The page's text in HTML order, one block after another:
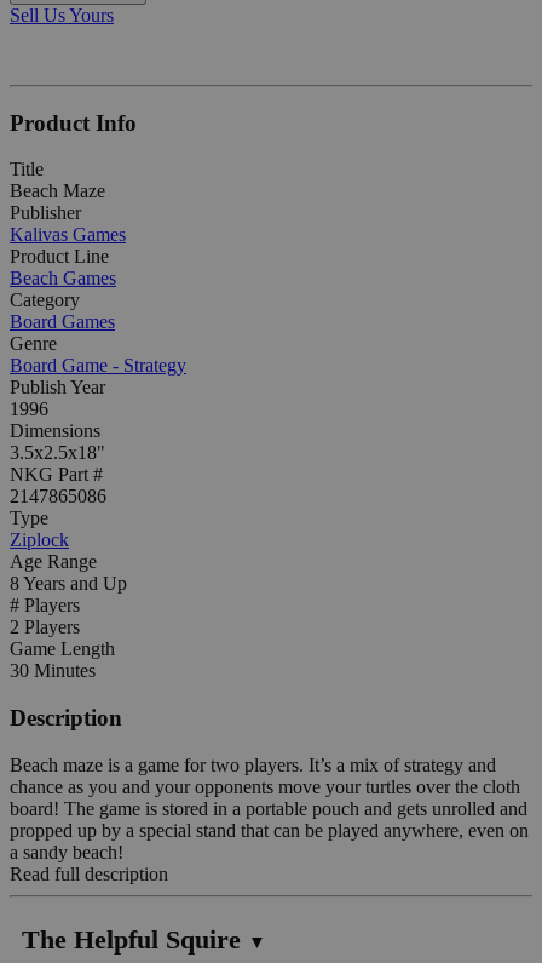
Sell Us Yours
Product Info
Title
Beach Maze
Publisher
Kalivas Games
Product Line
Beach Games
Category
Board Games
Genre
Board Game - Strategy
Publish Year
1996
Dimensions
3.5x2.5x18"
NKG Part #
2147865086
Type
Ziplock
Age Range
8 Years and Up
# Players
2 Players
Game Length
30 Minutes
Description
Beach maze is a game for two players. It’s a mix of strategy and
chance as you and your opponents move your turtles over the cloth
board! The game is stored in a portable pouch and gets unrolled and
propped up by a special stand that can be played anywhere, even on
a sandy beach!
Read full description
The Helpful Squire ▼